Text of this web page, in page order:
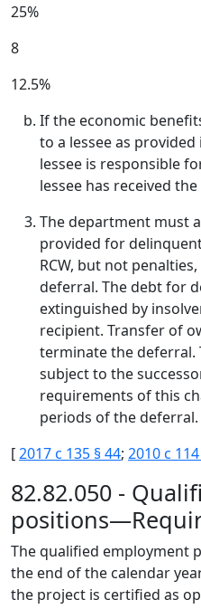
25%
8
12.5%
If the economic
to a lessee as provided
lessee is responsible
lessee has received
The department must
provided for
RCW, but not
deferral. The debt for
extinguished by
recipient. Transfer of
terminate the deferral.
subject to the
requirements of this
periods of the deferral.
[2017 c 135 § 44; 2010 c
82.82.050 -
The qualified employment
the end of the calendar
the project is certified as